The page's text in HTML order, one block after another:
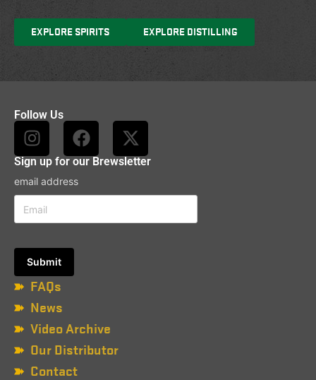
EXPLORE SPIRITS EXPLORE DISTILLING
Follow Us
Sign up for our Brewsletter
email address
FAQs
News
Video Archive
Our Distributor
Contact